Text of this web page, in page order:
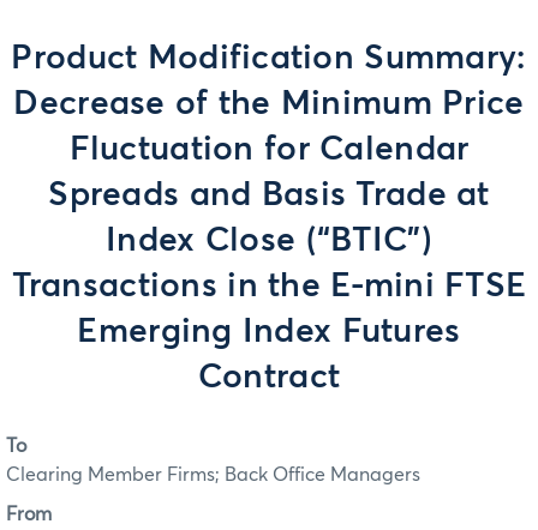
Product Modification Summary:
Decrease of the Minimum Price
Fluctuation for Calendar
Spreads and Basis Trade at
Index Close (“BTIC”)
Transactions in the E-mini FTSE
Emerging Index Futures
Contract
To
Clearing Member Firms; Back Office Managers
From